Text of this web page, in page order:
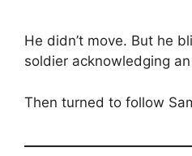
He didn’t move. But he
soldier acknowledging
Then turned to follow